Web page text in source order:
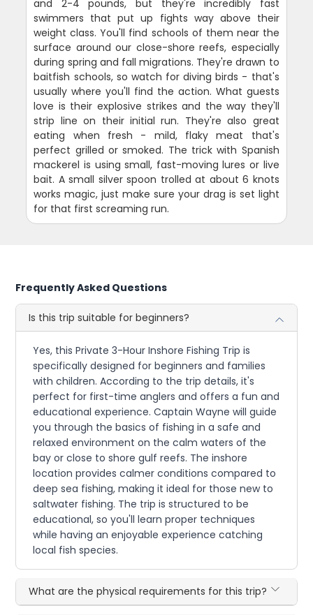
and 2-4 pounds, but they're incredibly fast
swimmers that put up fights way above their
weight class. You'll find schools of them near the
surface around our close-shore reefs, especially
during spring and fall migrations. They're drawn to
baitfish schools, so watch for diving birds - that's
usually where you'll find the action. What guests
love is their explosive strikes and the way they'll
strip line on their initial run. They're also great
eating when fresh - mild, flaky meat that's
perfect grilled or smoked. The trick with Spanish
mackerel is using small, fast-moving lures or live
bait. A small silver spoon trolled at about 6 knots
works magic, just make sure your drag is set light
for that first screaming run.
Frequently Asked Questions
Is this trip suitable for beginners?
Yes, this Private 3-Hour Inshore Fishing Trip is
specifically designed for beginners and families
with children. According to the trip details, it's
perfect for first-time anglers and offers a fun and
educational experience. Captain Wayne will guide
you through the basics of fishing in a safe and
relaxed environment on the calm waters of the
bay or close to shore gulf reefs. The inshore
location provides calmer conditions compared to
deep sea fishing, making it ideal for those new to
saltwater fishing. The trip is structured to be
educational, so you'll learn proper techniques
while having an enjoyable experience catching
local fish species.
What are the physical requirements for this trip?